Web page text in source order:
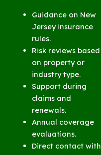
Guidance on New
Jersey insurance
rules.
Risk reviews based
on property or
industry type.
Support during
claims and
renewals.
Annual coverage
evaluations.
Direct contact with